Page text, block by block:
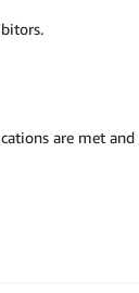
are met and